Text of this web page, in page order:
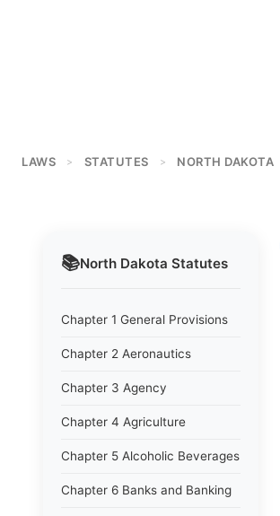
LAWS > STATUTES > NORTH DAKOTA
📚North Dakota Statutes
Chapter 1 General Provisions
Chapter 2 Aeronautics
Chapter 3 Agency
Chapter 4 Agriculture
Chapter 5 Alcoholic Beverages
Chapter 6 Banks and Banking